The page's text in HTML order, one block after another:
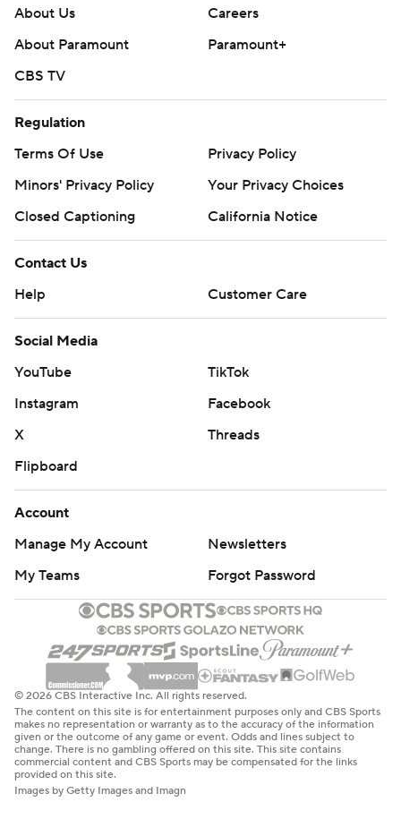
About Us
Careers
About Paramount
Paramount+
CBS TV
Regulation
Terms Of Use
Privacy Policy
Minors' Privacy Policy
Your Privacy Choices
Closed Captioning
California Notice
Contact Us
Help
Customer Care
Social Media
YouTube
TikTok
Instagram
Facebook
X
Threads
Flipboard
Account
Manage My Account
Newsletters
My Teams
Forgot Password
© 2026 CBS Interactive Inc. All rights reserved.
The content on this site is for entertainment purposes only and CBS Sports
makes no representation or warranty as to the accuracy of the information
given or the outcome of any game or event. Odds and lines subject to
change. There is no gambling offered on this site. This site contains
commercial content and CBS Sports may be compensated for the links
provided on this site.
Images by Getty Images and Imagn